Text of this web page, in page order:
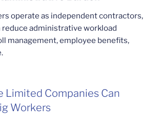
operate as independent contractors,
reduce administrative workload
management, employee benefits,
Limited Companies Can
Workers